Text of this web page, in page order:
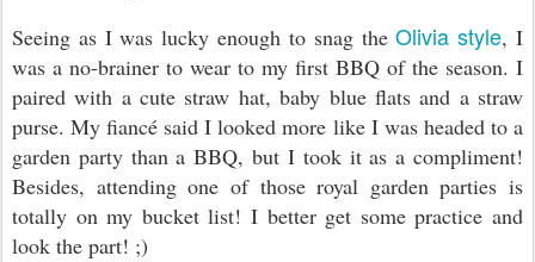
Seeing as I was lucky enough to snag theOlivia style, I
was a no-brainer to wear to my first BBQ of the season. I
paired with a cute straw hat, baby blue flats and a straw
purse. My fiancé said I looked more like I was headed to a
garden party than a BBQ, but I took it as a compliment!
Besides, attending one of those royal garden parties is
totally on my bucket list! I better get some practice and
look the part! ;)